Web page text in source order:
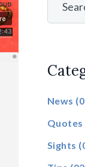
News
Quotes
Sights